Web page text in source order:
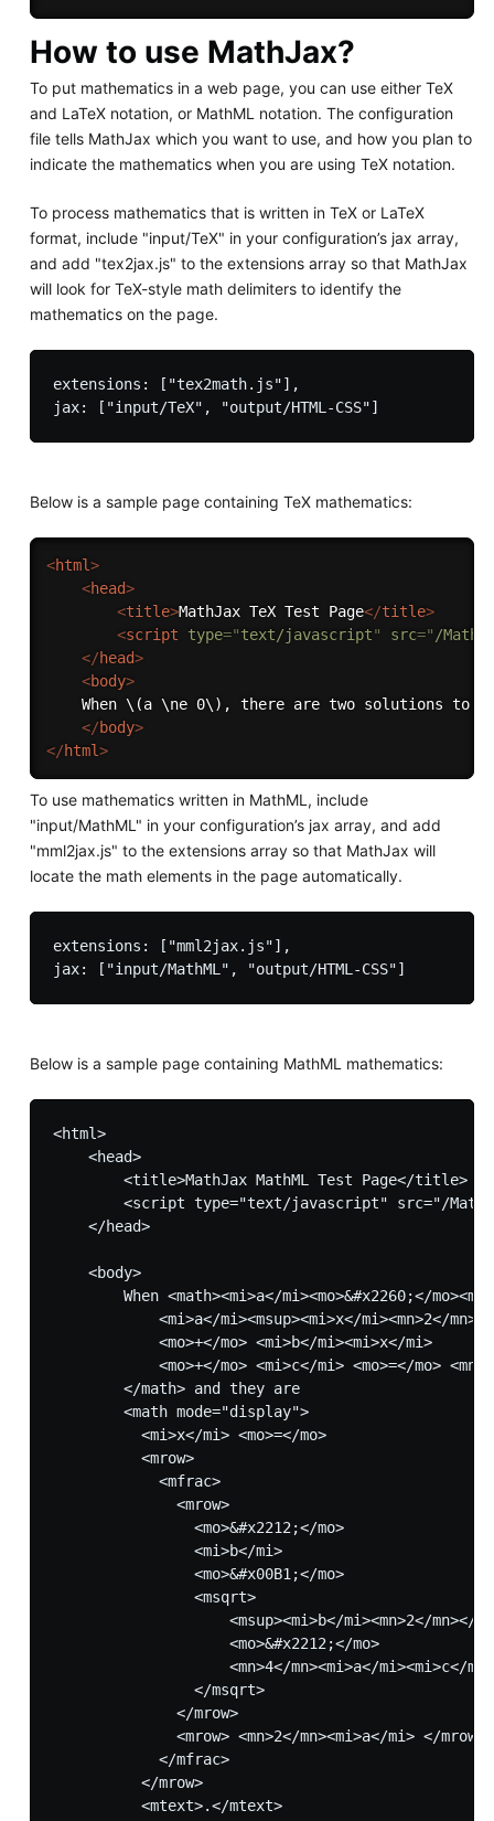
How to use MathJax?
To put mathematics in a web page, you can use either TeX
and LaTeX notation, or MathML notation. The configuration
file tells MathJax which you want to use, and how you plan to
indicate the mathematics when you are using TeX notation.
To process mathematics that is written in TeX or LaTeX
format, include "input/TeX" in your configuration’s jax array,
and add "tex2jax.js" to the extensions array so that MathJax
will look for TeX-style math delimiters to identify the
mathematics on the page.
extensions: ["tex2math.js"],
Below is a sample page containing TeX mathematics:
<html>
<head>
<title>MathJax TeX Test Page</title>
<script type="text/javascript" src="/
</head>
<body>
When \(a \ne 0\), there are two solutions to
</body>
</html>
To use mathematics written in MathML, include
"input/MathML" in your configuration’s jax array, and add
"mml2jax.js" to the extensions array so that MathJax will
locate the math elements in the page automatically.
extensions: ["mml2jax.js"],
Below is a sample page containing MathML mathematics:
<html>
    <head>
        <title>MathJax MathML Test Page</title>
<script type="text/javascript" src="/
    </head>
    <body>
When <math><mi>a</mi><mo>&#x2260;</
<mi>a</mi><msup><mi>x</mi><mn>2</
            <mo>+</mo> <mi>b</mi><mi>x</mi>
<mo>+</mo> <mi>c</mi> <mo>=</mo>
        </math> and they are
        <math mode="display">
          <mi>x</mi> <mo>=</mo>
          <mrow>
            <mfrac>
              <mrow>
                <mo>&#x2212;</mo>
                <mi>b</mi>
                <mo>&#x00B1;</mo>
                <msqrt>
<msup><mi>b</mi><mn>2</mn></
                    <mo>&#x2212;</mo>
                    <mn>4</mn><mi>a</mi><mi>c</mi>
                </msqrt>
              </mrow>
              <mrow> <mn>2</mn><mi>a</mi> </mrow>
            </mfrac>
          </mrow>
          <mtext>.</mtext>